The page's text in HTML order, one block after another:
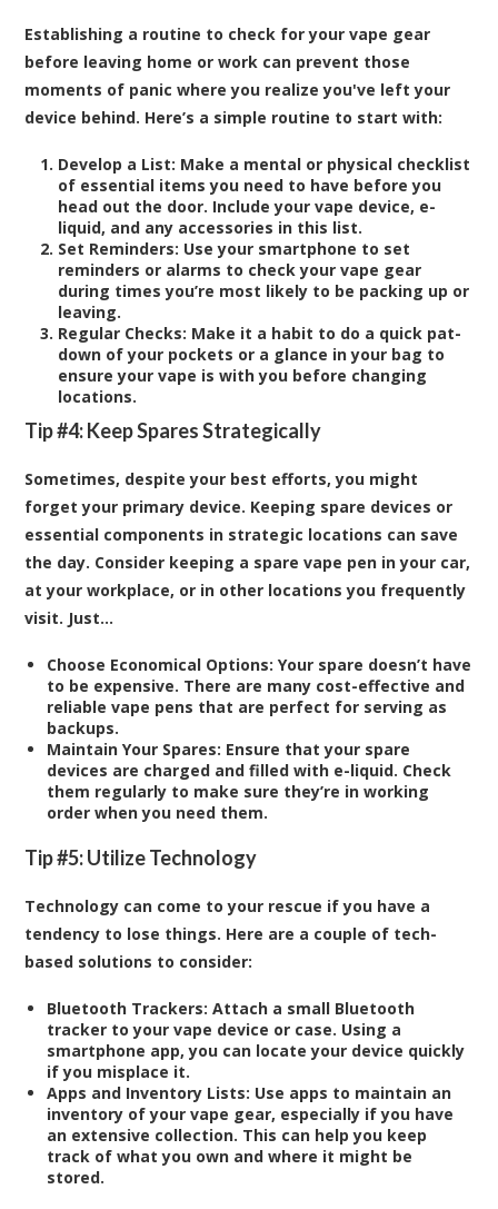
Establishing a routine to check for your vape gear
before leaving home or work can prevent those
moments of panic where you realize you've left your
device behind. Here’s a simple routine to start with:
Develop a List: Make a mental or physical checklist
of essential items you need to have before you
head out the door. Include your vape device, e-
liquid, and any accessories in this list.
Set Reminders: Use your smartphone to set
reminders or alarms to check your vape gear
during times you’re most likely to be packing up or
leaving.
Regular Checks: Make it a habit to do a quick pat-
down of your pockets or a glance in your bag to
ensure your vape is with you before changing
locations.
Tip #4: Keep Spares Strategically
Sometimes, despite your best efforts, you might
forget your primary device. Keeping spare devices or
essential components in strategic locations can save
the day. Consider keeping a spare vape pen in your car,
at your workplace, or in other locations you frequently
visit. Just…
Choose Economical Options: Your spare doesn’t have
to be expensive. There are many cost-effective and
reliable vape pens that are perfect for serving as
backups.
Maintain Your Spares: Ensure that your spare
devices are charged and filled with e-liquid. Check
them regularly to make sure they’re in working
order when you need them.
Tip #5: Utilize Technology
Technology can come to your rescue if you have a
tendency to lose things. Here are a couple of tech-
based solutions to consider:
Bluetooth Trackers: Attach a small Bluetooth
tracker to your vape device or case. Using a
smartphone app, you can locate your device quickly
if you misplace it.
Apps and Inventory Lists: Use apps to maintain an
inventory of your vape gear, especially if you have
an extensive collection. This can help you keep
track of what you own and where it might be
stored.